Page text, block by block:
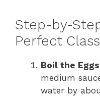
Step-by-
Perfect
Boil the Eggs
medium
water by